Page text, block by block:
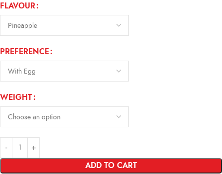
FLAVOUR
PREFERENCE
WEIGHT
ADD TO CART